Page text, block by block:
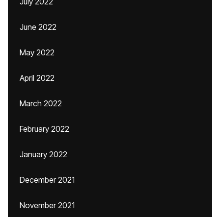
June 2022
May 2022
April 2022
March 2022
February 2022
January 2022
December 2021
November 2021